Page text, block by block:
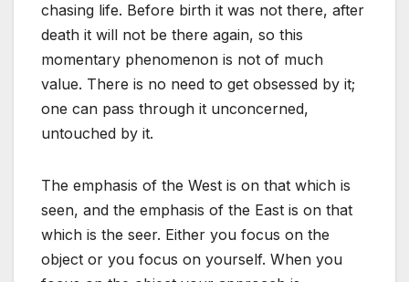
chasing life. Before birth it was not there, after
death it will not be there again, so this
momentary phenomenon is not of much
value. There is no need to get obsessed by it;
one can pass through it unconcerned,
untouched by it.
The emphasis of the West is on that which is
seen, and the emphasis of the East is on that
which is the seer. Either you focus on the
object or you focus on yourself. When you